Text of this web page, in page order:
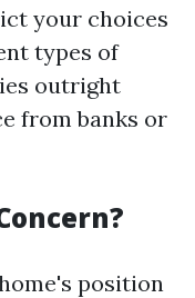
your choices
types of
outright
from banks or
position